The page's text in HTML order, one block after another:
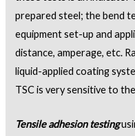
prepared steel; the bend
equipment set-up and
distance, amperage, etc.
liquid-applied coating
TSC is very sensitive to
Tensile adhesion testing